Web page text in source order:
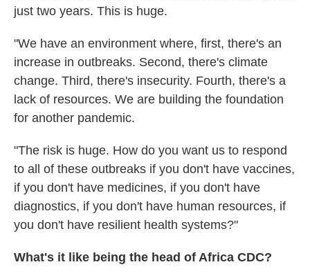
just two years. This is huge.
"We have an environment where, first, there's an
increase in outbreaks. Second, there's climate
change. Third, there's insecurity. Fourth, there's a
lack of resources. We are building the foundation
for another pandemic.
"The risk is huge. How do you want us to respond
to all of these outbreaks if you don't have vaccines,
if you don't have medicines, if you don't have
diagnostics, if you don't have human resources, if
you don't have resilient health systems?"
What's it like being the head of Africa CDC?